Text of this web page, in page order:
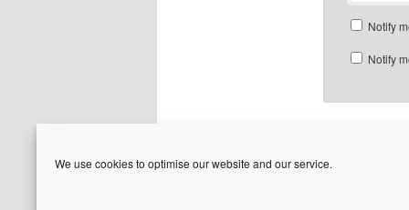
We use cookies to optimise our website and our service.
Notify
Notify